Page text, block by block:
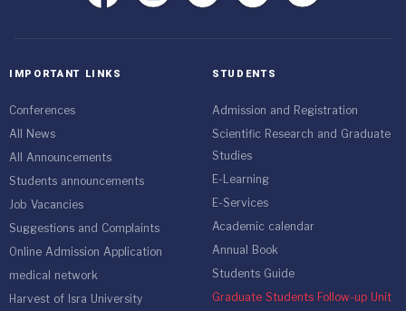
IMPORTANT LINKS
Conferences
All News
All Announcements
Students announcements
Job Vacancies
Suggestions and Complaints
Online Admission Application
medical network
Harvest of Isra University
STUDENTS
Admission and Registration
Scientific Research and Graduate
Studies
E-Learning
E-Services
Academic calendar
Annual Book
Students Guide
Graduate Students Follow-up Unit